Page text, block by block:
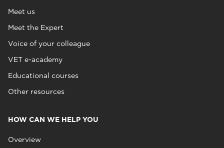
Meet us
Meet the Expert
Voice of your colleague
VET e-academy
Educational courses
Other resources
HOW CAN WE HELP YOU
Overview